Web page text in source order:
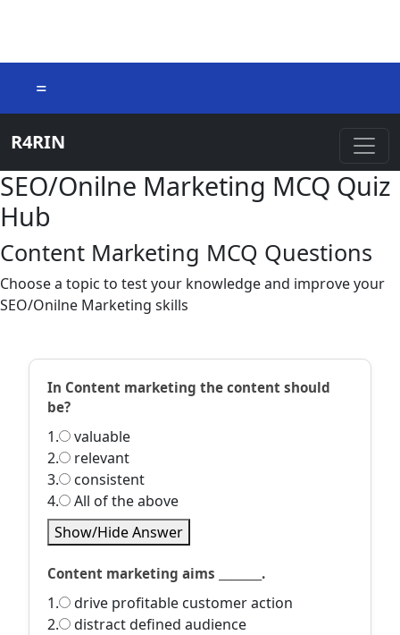
=
R4RIN
SEO/Onilne Marketing MCQ Quiz
Hub
Content Marketing MCQ Questions
Choose a topic to test your knowledge and improve your
SEO/Onilne Marketing skills
In Content marketing the content should
be?
1.
valuable
2.
relevant
3.
consistent
4.
All of the above
Show/Hide Answer
Content marketing aims ________.
1.
drive profitable customer action
2.
distract defined audience